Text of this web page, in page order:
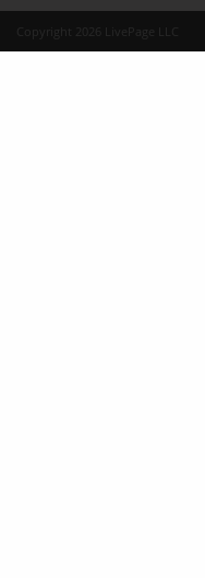
Copyright 2026 LivePage LLC